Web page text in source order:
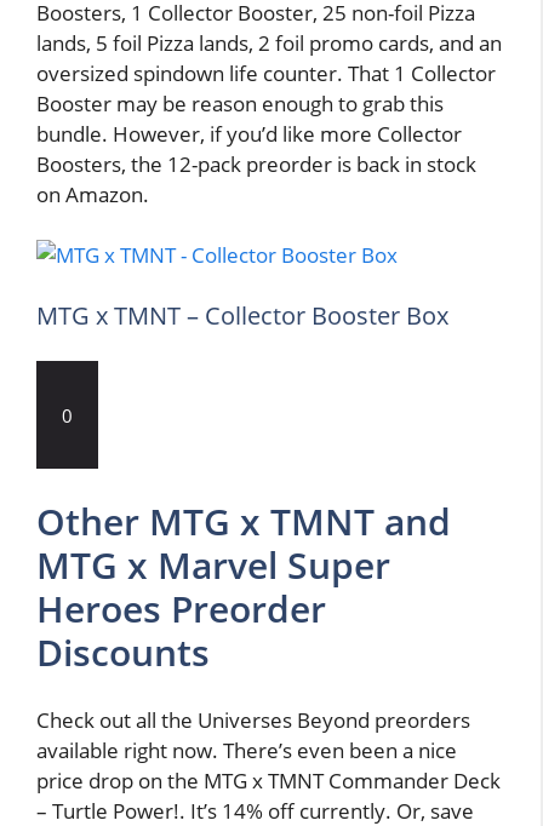
Boosters, 1 Collector Booster, 25 non-foil Pizza
lands, 5 foil Pizza lands, 2 foil promo cards, and an
oversized spindown life counter. That 1 Collector
Booster may be reason enough to grab this
bundle. However, if you’d like more Collector
Boosters, the 12-pack preorder is back in stock
on Amazon.
MTG x TMNT – Collector Booster Box
0
Other MTG x TMNT and
MTG x Marvel Super
Heroes Preorder
Discounts
Check out all the Universes Beyond preorders
available right now. There’s even been a nice
price drop on the MTG x TMNT Commander Deck
– Turtle Power!. It’s 14% off currently. Or, save